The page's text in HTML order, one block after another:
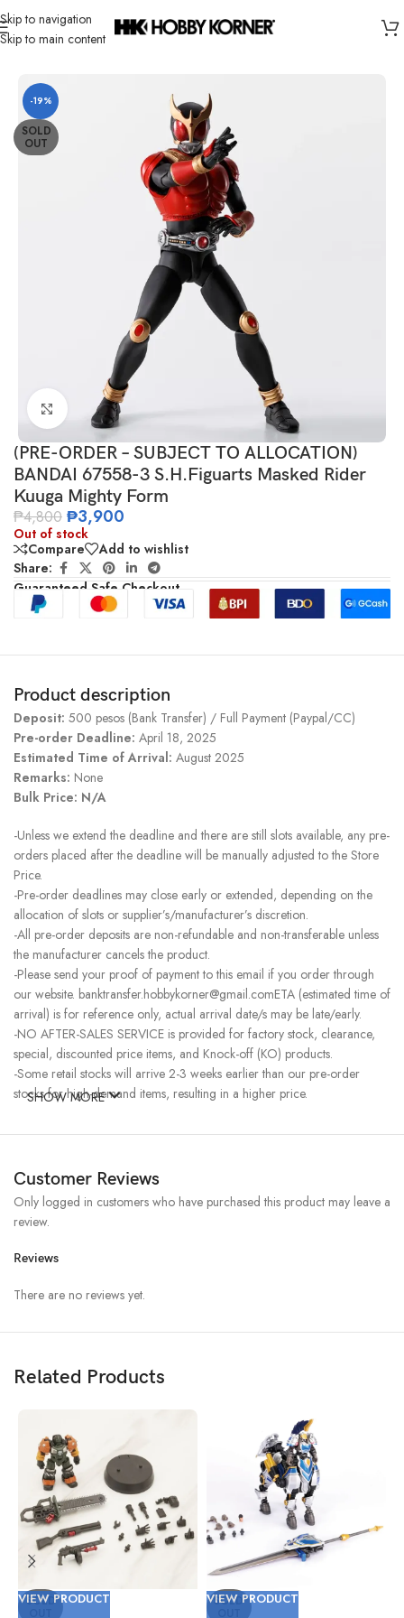
Skip to navigation
Skip to main content
Home/ Brand/Bandai
-19%
SOLD
OUT
Click to enlarge
(PRE-ORDER – SUBJECT TO ALLOCATION)
BANDAI 67558-3 S.H.Figuarts Masked Rider
Kuuga Mighty Form
₱4,800 ₱3,900
Out of stock
Compare
Add to wishlist
Share:
Guaranteed Safe Checkout
Product description
Deposit: 500 pesos (Bank Transfer) / Full Payment (Paypal/CC)
Pre-order Deadline: April 18, 2025
Estimated Time of Arrival: August 2025
Remarks: None
Bulk Price: N/A
-Unless we extend the deadline and there are still slots available, any pre-
orders placed after the deadline will be manually adjusted to the Store
Price.
-Pre-order deadlines may close early or extended, depending on the
allocation of slots or supplier’s/manufacturer’s discretion.
-All pre-order deposits are non-refundable and non-transferable unless
the manufacturer cancels the product.
-Please send your proof of payment to this email if you order through
our website. banktransfer.hobbykorner@gmail.comETA (estimated time of
arrival) is for reference only, actual arrival date/s may be late/early.
-NO AFTER-SALES SERVICE is provided for factory stock, clearance,
special, discounted price items, and Knock-off (KO) products.
-Some retail stocks will arrive 2-3 weeks earlier than our pre-order
stocks for high-demand items, resulting in a higher price.
SHOW MORE
Customer Reviews
Reviews
There are no reviews yet.
Only logged in customers who have purchased this product may leave a
review.
Related Products
SOLD
VIEW PRODUCT SOLD
VIEW PRODUCT